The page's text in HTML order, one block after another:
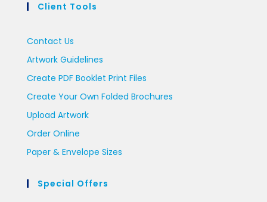
Client Tools
Contact Us
Artwork Guidelines
Create PDF Booklet Print Files
Create Your Own Folded Brochures
Upload Artwork
Order Online
Paper & Envelope Sizes
Special Offers